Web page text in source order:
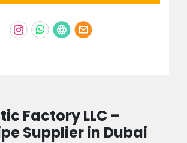
Factory LLC –
Supplier in Dubai